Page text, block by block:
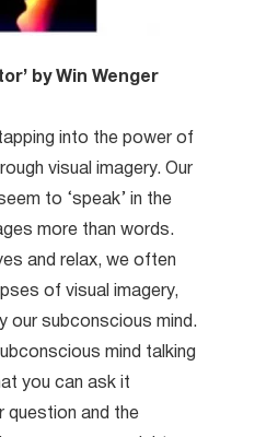
by Win Wenger
into the power of
visual imagery. Our
to ‘speak’ in the
more than words.
and relax, we often
of visual imagery,
our subconscious mind.
mind talking
you can ask it
question and the